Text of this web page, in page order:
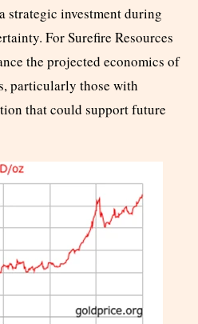
strategic investment during
For Surefire Resources
the projected economics of
particularly those with
that could support future